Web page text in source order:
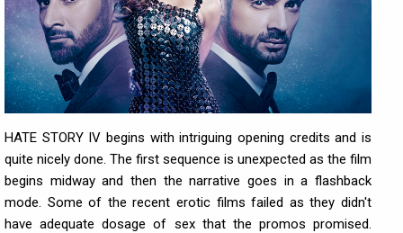
HATE STORY IV begins with intriguing opening credits and is
quite nicely done. The first sequence is unexpected as the film
begins midway and then the narrative goes in a flashback
mode. Some of the recent erotic films failed as they didn't
have adequate dosage of sex that the promos promised.